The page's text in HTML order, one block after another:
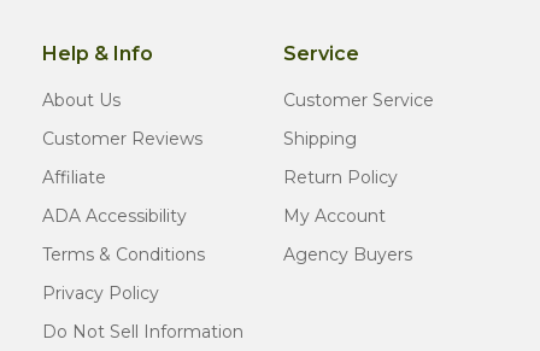
Help & Info
About Us
Customer Reviews
Affiliate
ADA Accessibility
Terms & Conditions
Privacy Policy
Do Not Sell Information
Service
Customer Service
Shipping
Return Policy
My Account
Agency Buyers